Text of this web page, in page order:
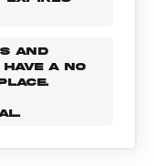
AND
A NO